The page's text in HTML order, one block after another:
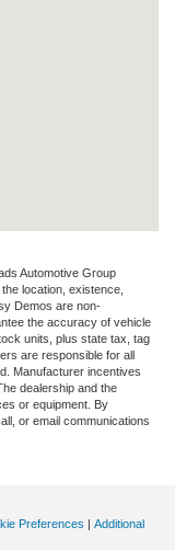
Automotive Group
location, existence,
Demos are non-
the accuracy of vehicle
units, plus state tax, tag
are responsible for all
Manufacturer incentives
dealership and the
or equipment. By
or email communications
Preferences | Additional